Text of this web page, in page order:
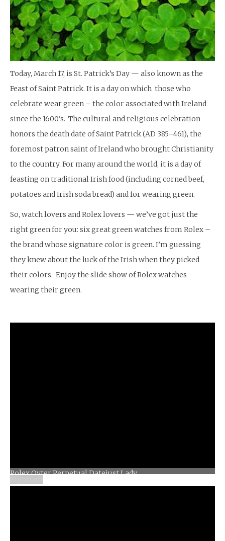
Today, March 17, is St. Patrick’s Day — also known as the
Feast of Saint Patrick. It is a day on which those who
celebrate wear green – the color associated with Ireland
since the 1600’s. The cultural and religious celebration
honors the death date of Saint Patrick (AD 385–461), the
foremost patron saint of Ireland who brought Christianity
to the country. For many around the world, it is a day of
feasting on traditional Irish food (including corned beef,
potatoes and Irish soda bread) and for wearing green.
So, watch lovers and Rolex lovers — we’ve got just the
right green for you: six great green watches from Rolex –
the brand whose signature color is green. I’m guessing
they knew about the luck of the Irish when they picked
their colors. Enjoy the slide show of Rolex watches
wearing their green.
RightLeft